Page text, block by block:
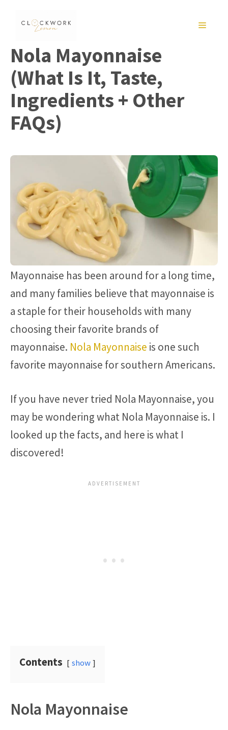
MENU
Nola Mayonnaise
(What Is It, Taste,
Ingredients + Other
FAQs)
Mayonnaise has been around for a long time,
and many families believe that mayonnaise is
a staple for their households with many
choosing their favorite brands of
mayonnaise. Nola Mayonnaise is one such
favorite mayonnaise for southern Americans.
If you have never tried Nola Mayonnaise, you
may be wondering what Nola Mayonnaise is. I
looked up the facts, and here is what I
discovered!
Contents show
Nola Mayonnaise